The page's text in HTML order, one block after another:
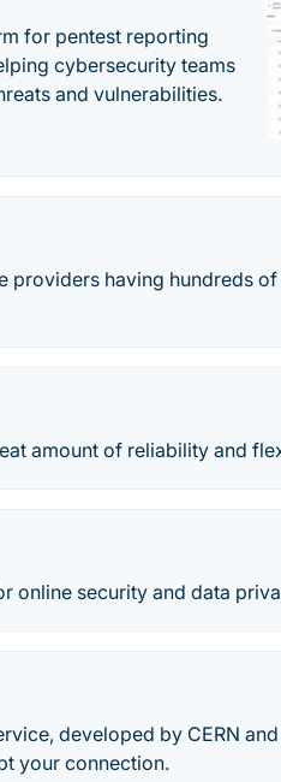
for pentest reporting
cybersecurity teams
and vulnerabilities.
providers having hundreds
amount of reliability and
online security and data
developed by CERN
your connection.